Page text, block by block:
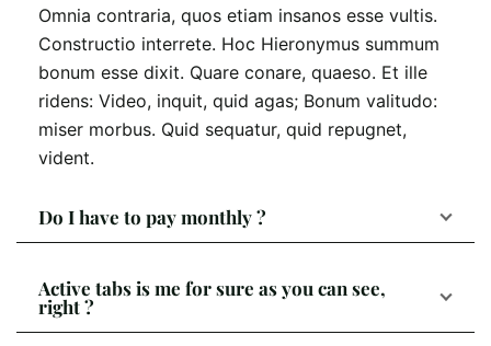
Omnia contraria, quos etiam insanos esse vultis.
Constructio interrete. Hoc Hieronymus summum
bonum esse dixit. Quare conare, quaeso. Et ille
ridens: Video, inquit, quid agas; Bonum valitudo:
miser morbus. Quid sequatur, quid repugnet,
vident.
Do I have to pay monthly ?
Active tabs is me for sure as you can see,
right ?